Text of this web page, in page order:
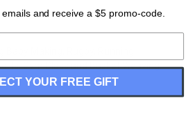
Baby Making, Rugby, Running,
Gym Class and Basket Weaving.
and receive a $5 promo-code.
YOUR FREE GIFT